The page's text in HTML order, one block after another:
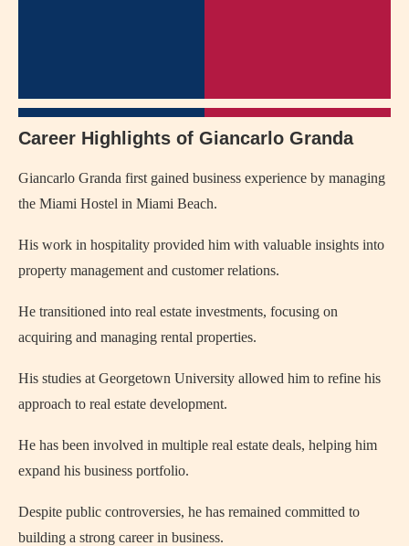
Career Highlights of Giancarlo Granda
Giancarlo Granda first gained business experience by managing
the Miami Hostel in Miami Beach.
His work in hospitality provided him with valuable insights into
property management and customer relations.
He transitioned into real estate investments, focusing on
acquiring and managing rental properties.
His studies at Georgetown University allowed him to refine his
approach to real estate development.
He has been involved in multiple real estate deals, helping him
expand his business portfolio.
Despite public controversies, he has remained committed to
building a strong career in business.